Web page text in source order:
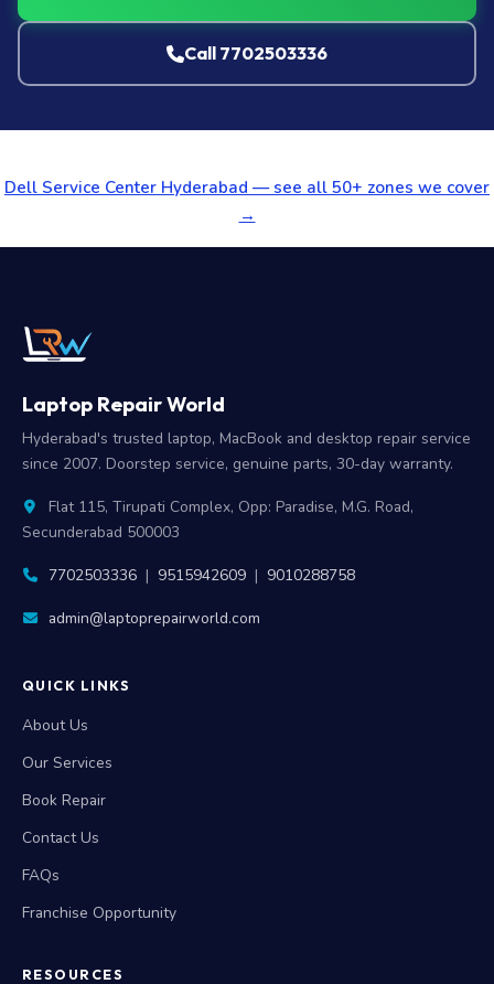
Call 7702503336
Dell Service Center Hyderabad — see all 50+ zones we cover
→
Laptop Repair World
Hyderabad's trusted laptop, MacBook and desktop repair service
since 2007. Doorstep service, genuine parts, 30-day warranty.
Flat 115, Tirupati Complex, Opp: Paradise, M.G. Road,
Secunderabad 500003
7702503336 | 9515942609 | 9010288758
admin@laptoprepairworld.com
QUICK LINKS
About Us
Our Services
Book Repair
Contact Us
FAQs
Franchise Opportunity
RESOURCES